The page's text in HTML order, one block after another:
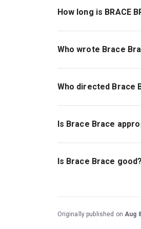
How long is BRACE
The running time of
Who wrote Brace
Oli Forsyth wrote the
Who directed Brace
Daniel Raggett stages
Is Brace Brace
This play is ideal for
tragedy, and a plane
Is Brace Brace good?
and Anjana Vasan (A
Originally published on Aug